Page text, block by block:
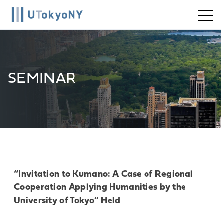
SEMINAR
“Invitation to Kumano: A Case of Regional
Cooperation Applying Humanities by the
University of Tokyo” Held